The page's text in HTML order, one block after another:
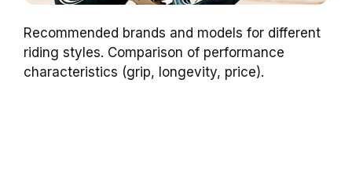
Recommended brands and models for different
riding styles. Comparison of performance
characteristics (grip, longevity, price).